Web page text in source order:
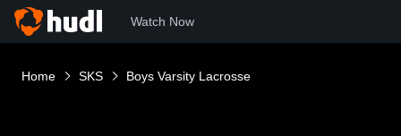
Watch Now
Home SKS Boys Varsity Lacrosse